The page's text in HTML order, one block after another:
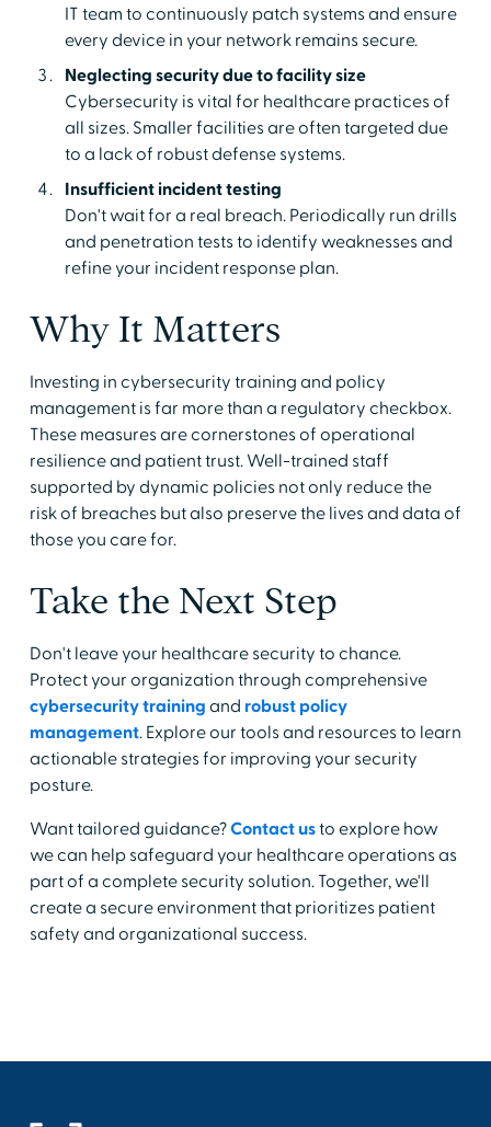
IT team to continuously patch systems and ensure
every device in your network remains secure.
Neglecting security due to facility size
Cybersecurity is vital for healthcare practices of
all sizes. Smaller facilities are often targeted due
to a lack of robust defense systems.
Insufficient incident testing
Don't wait for a real breach. Periodically run drills
and penetration tests to identify weaknesses and
refine your incident response plan.
Why It Matters
Investing in cybersecurity training and policy
management is far more than a regulatory checkbox.
These measures are cornerstones of operational
resilience and patient trust. Well-trained staff
supported by dynamic policies not only reduce the
risk of breaches but also preserve the lives and data of
those you care for.
Take the Next Step
Don't leave your healthcare security to chance.
Protect your organization through comprehensive
cybersecurity training and robust policy
management. Explore our tools and resources to learn
actionable strategies for improving your security
posture.
Want tailored guidance?Contact usto explore how
we can help safeguard your healthcare operations as
part of a complete security solution. Together, we'll
create a secure environment that prioritizes patient
safety and organizational success.